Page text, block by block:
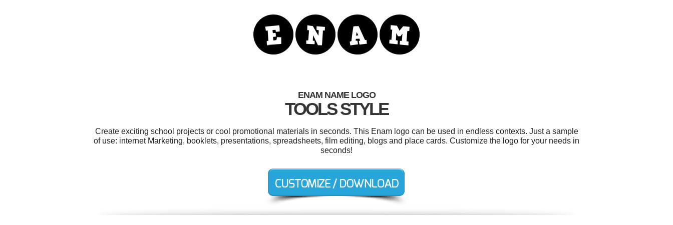
ENAM NAME LOGO
TOOLS STYLE
Create exciting school projects or cool promotional materials in seconds. This Enam logo can be used in endless contexts. Just a sample
of use: internet Marketing, booklets, presentations, spreadsheets, film editing, blogs and place cards. Customize the logo for your needs in
seconds!